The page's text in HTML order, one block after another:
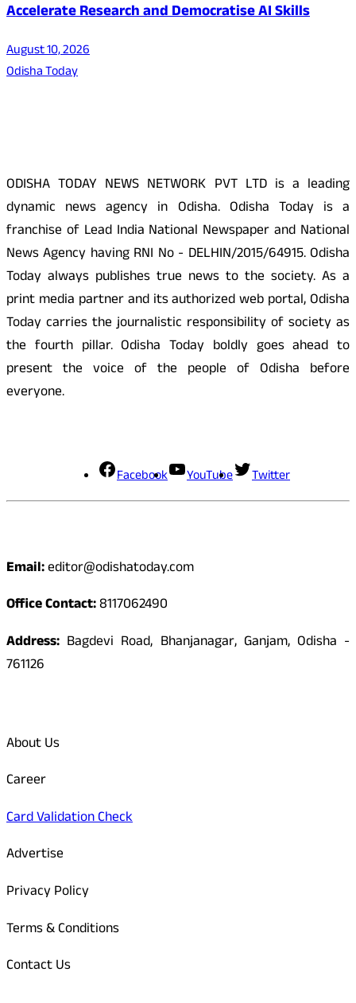
Accelerate Research and Democratise AI Skills
August 10, 2026
Odisha Today
ODISHA TODAY NEWS NETWORK PVT LTD is a leading
dynamic news agency in Odisha. Odisha Today is a
franchise of Lead India National Newspaper and National
News Agency having RNI No - DELHIN/2015/64915. Odisha
Today always publishes true news to the society. As a
print media partner and its authorized web portal, Odisha
Today carries the journalistic responsibility of society as
the fourth pillar. Odisha Today boldly goes ahead to
present the voice of the people of Odisha before
everyone.
Facebook YouTube Twitter
Email:editor@odishatoday.com
Office Contact:8117062490
Address: Bagdevi Road, Bhanjanagar, Ganjam, Odisha -
761126
About Us
Career
Card Validation Check
Advertise
Privacy Policy
Terms & Conditions
Contact Us